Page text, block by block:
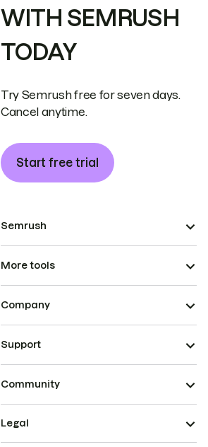
WITH SEMRUSH
TODAY
Try Semrush free for seven days.
Cancel anytime.
Start free trial
Semrush
More tools
Company
Support
Community
Legal